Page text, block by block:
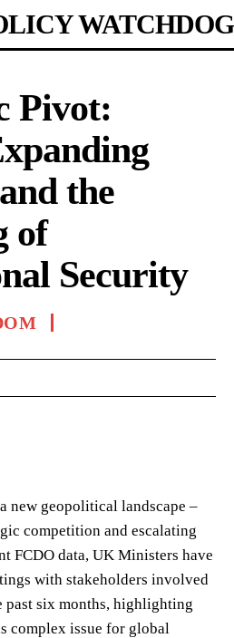
WATCHDOG
Pivot:
the
of
Security
new geopolitical landscape –
competition and escalating
FCDO data, UK Ministers have
with stakeholders involved
six months, highlighting
complex issue for global